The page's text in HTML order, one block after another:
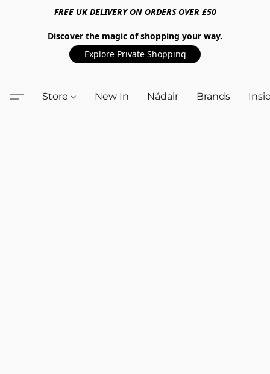
FREE UK DELIVERY ON ORDERS OVER £50
Discover the magic of shopping your way.
Explore Private Shopping
Store New In Nádair Brands